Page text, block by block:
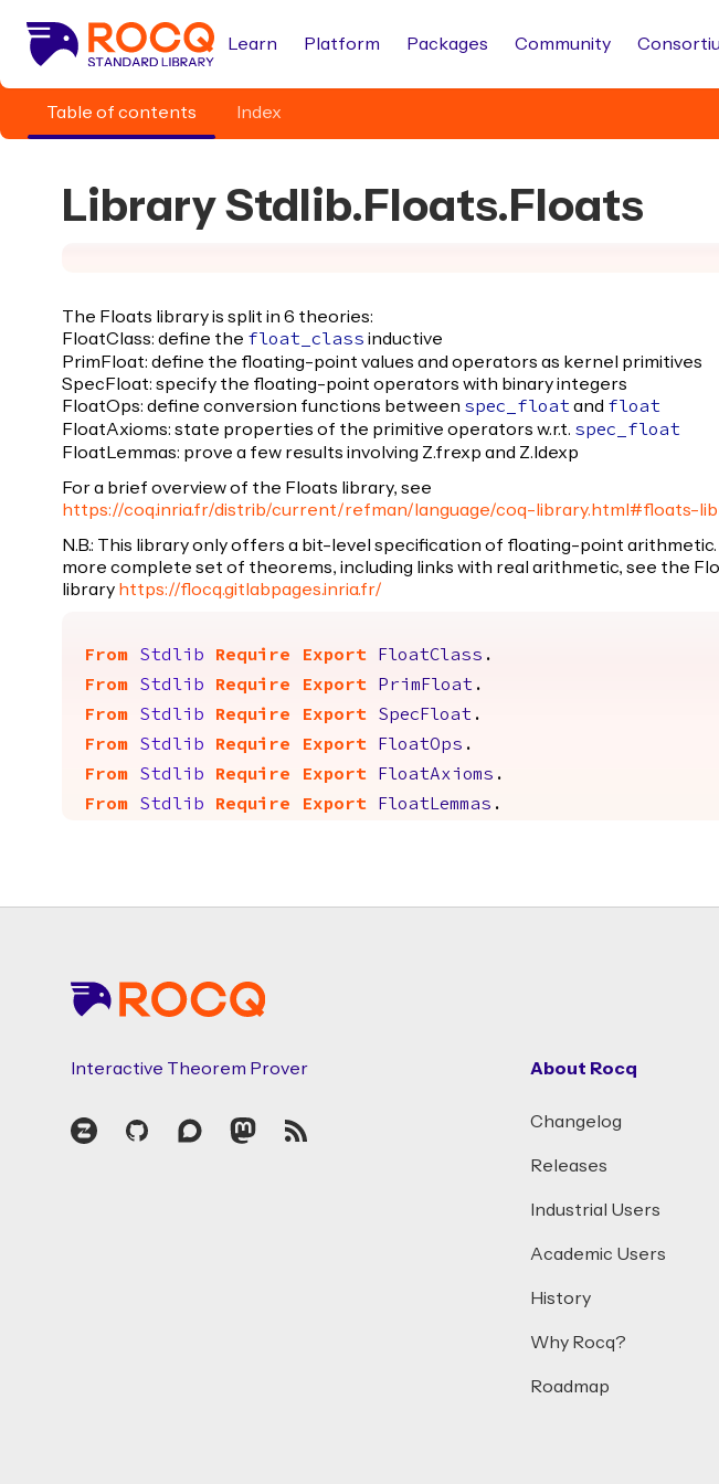
Learn Platform Packages Community
Table of contents Index
Library Stdlib.Floats.Floats
The Floats library is split in 6 theories:
FloatClass: define the float_class inductive
PrimFloat: define the floating-point values and operators as kernel primitives
SpecFloat: specify the floating-point operators with binary integers
FloatOps: define conversion functions between spec_float and float
FloatAxioms: state properties of the primitive operators w.r.t. spec_float
FloatLemmas: prove a few results involving Z.frexp and Z.ldexp
For a brief overview of the Floats library, see
https://coq.inria.fr/distrib/current/refman/language/coq-library.html#floats-
N.B.: This library only offers a bit-level specification of floating-point arithmetic.
more complete set of theorems, including links with real arithmetic, see the
library https://flocq.gitlabpages.inria.fr/
From Stdlib Require Export FloatClass .
From
Stdlib Require Export PrimFloat .
From
Stdlib Require Export SpecFloat .
From
Stdlib Require Export FloatOps .
From
Stdlib Require Export FloatAxioms .
From
Stdlib Require Export FloatLemmas .
Interactive Theorem Prover
Zulip GitHubDiscourseMastodon
RSS
About Rocq
Changelog
Releases
Industrial Users
Academic Users
History
Why Rocq?
Roadmap